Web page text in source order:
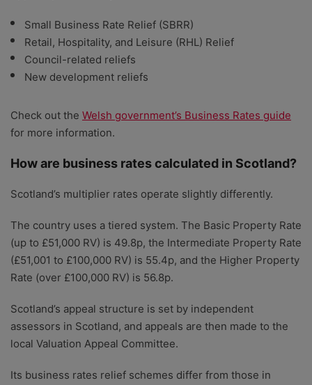
Small Business Rate Relief (SBRR)
Retail, Hospitality, and Leisure (RHL) Relief
Council-related reliefs
New development reliefs
Check out the Welsh government’s Business Rates guide
for more information.
How are business rates calculated in Scotland?
Scotland’s multiplier rates operate slightly differently.
The country uses a tiered system. The Basic Property Rate
(up to £51,000 RV) is 49.8p, the Intermediate Property Rate
(£51,001 to £100,000 RV) is 55.4p, and the Higher Property
Rate (over £100,000 RV) is 56.8p.
Scotland’s appeal structure is set by independent
assessors in Scotland, and appeals are then made to the
local Valuation Appeal Committee.
Its business rates relief schemes differ from those in